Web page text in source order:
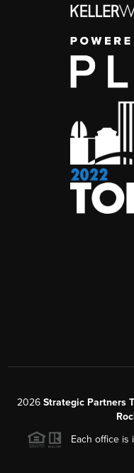
2026 Strategic Partners
Each office is